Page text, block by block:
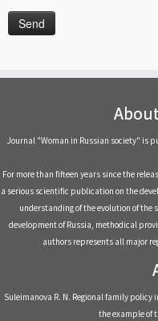
Journal "Woman in Russian society" is
For more than fifteen years since the
a serious scientific publication on the
understanding of the evolution of the
development of Russia, methodical
authors represents all major
Suleimanova R. N. Regional family policy
the example of